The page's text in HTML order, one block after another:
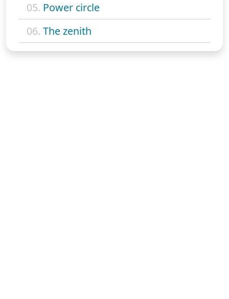
05. Power circle
06. The zenith